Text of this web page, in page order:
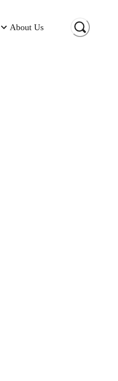
About Us